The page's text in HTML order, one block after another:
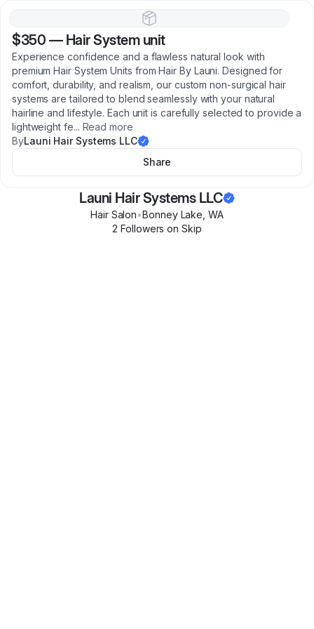
$350 — Hair System unit
Experience confidence and a flawless natural look with
premium Hair System Units from Hair By Launi. Designed for
comfort, durability, and realism, our custom non-surgical hair
systems are tailored to blend seamlessly with your natural
hairline and lifestyle. Each unit is carefully selected to provide a
lightweight fe... Read more
ByLauni Hair Systems LLC
Share
Launi Hair Systems LLC
Hair Salon•Bonney Lake ,WA
2 Followers on Skip